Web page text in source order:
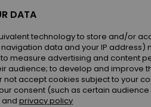
DATA
technology to store and/or
data and your IP address)
measure advertising and content
audience; to develop and improve
accept cookies subject to your
consent (such as certain
and privacy policy